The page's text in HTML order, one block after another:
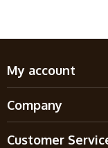
My account
Company
Customer